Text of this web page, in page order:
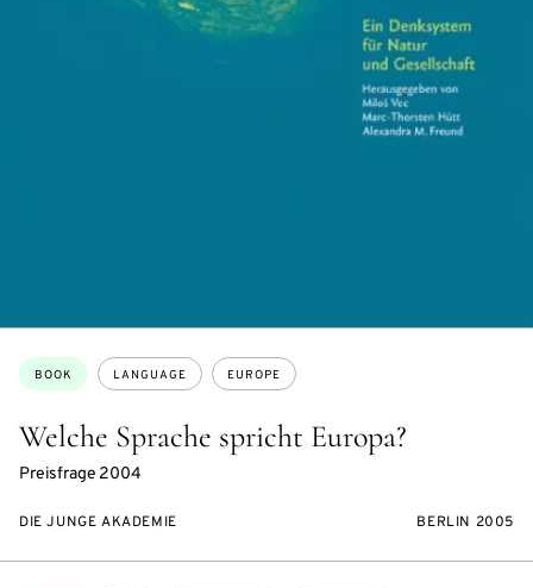
Welche Sprache spricht Europa?
Preisfrage 2004
Topics:
BOOK LANGUAGE EUROPE
DIE JUNGE AKADEMIE BERLIN 2005